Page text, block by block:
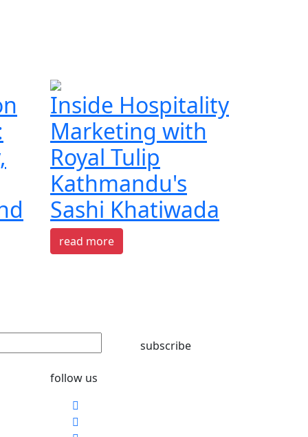
Inside Hospitality
Marketing with
Royal Tulip
Kathmandu's
Sashi Khatiwada
read more
subscribe
follow us